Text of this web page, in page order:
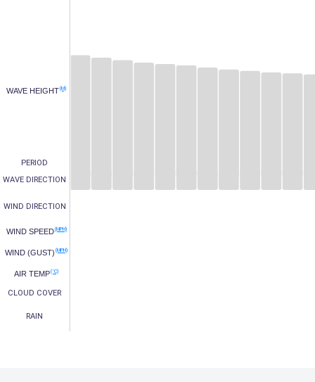
WAVE HEIGHT(M)
WIND SPEED(MPH)
WIND (GUST) (MPH)
AIR TEMP(°C)
PERIOD
WAVE DIRECTION
WIND DIRECTION
CLOUD COVER
RAIN